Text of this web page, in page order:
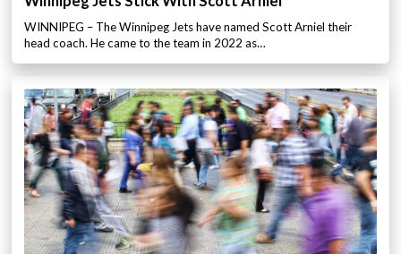
WINNIPEG – The Winnipeg Jets have named Scott Arniel their
head coach. He came to the team in 2022 as…